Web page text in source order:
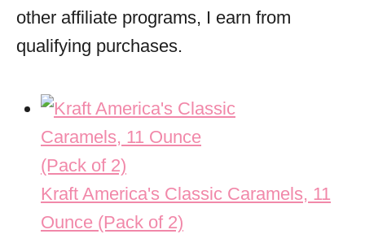
other affiliate programs, I earn from
qualifying purchases.
Kraft America's Classic Caramels, 11
Ounce (Pack of 2)